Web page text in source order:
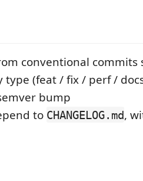
conventional commits
type (feat / fix / perf /
bump
to CHANGELOG.md,